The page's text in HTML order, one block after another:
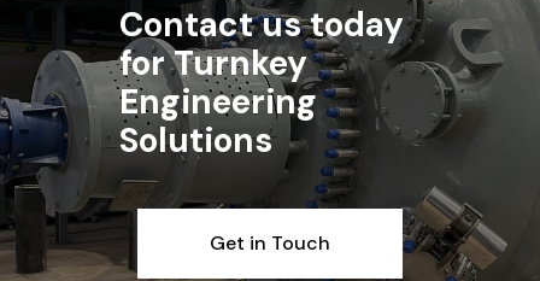
Contact us today
for Turnkey
Engineering
Solutions
Get in Touch